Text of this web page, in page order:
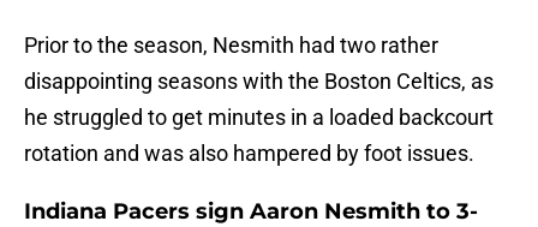
Prior to the season, Nesmith had two rather
disappointing seasons with the Boston Celtics, as
he struggled to get minutes in a loaded backcourt
rotation and was also hampered by foot issues.
Indiana Pacers sign Aaron Nesmith to 3-